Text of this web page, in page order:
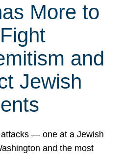
More to
and
Jewish
— one at a Jewish
and the most